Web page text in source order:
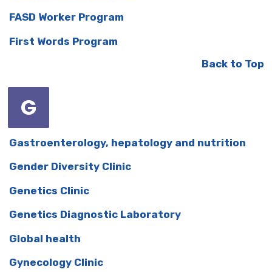
FASD Worker Program
First Words Program
Back to Top
G
Gastroenterology, hepatology and nutrition
Gender Diversity Clinic
Genetics Clinic
Genetics Diagnostic Laboratory
Global health
Gynecology Clinic